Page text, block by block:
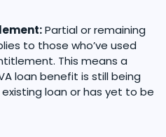
Partial or remaining
to those who’ve used
This means a
loan benefit is still being
loan or has yet to be